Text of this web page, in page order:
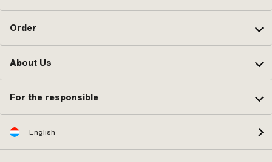
Order
About Us
For the responsible
English